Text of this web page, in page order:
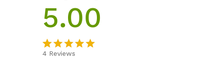
5.00
4 Reviews